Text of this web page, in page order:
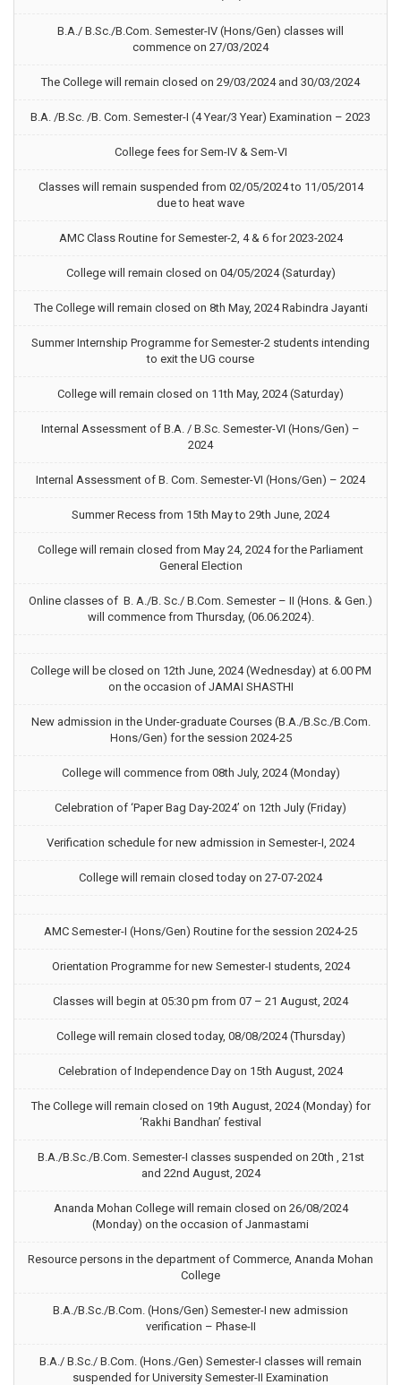
B.A./ B.Sc./B.Com. Semester-IV (Hons/Gen) classes will
commence on 27/03/2024
The College will remain closed on 29/03/2024 and 30/03/2024
B.A. /B.Sc. /B. Com. Semester-I (4 Year/3 Year) Examination – 2023
College fees for Sem-IV & Sem-VI
Classes will remain suspended from 02/05/2024 to 11/05/2014
due to heat wave
AMC Class Routine for Semester-2, 4 & 6 for 2023-2024
College will remain closed on 04/05/2024 (Saturday)
The College will remain closed on 8th May, 2024 Rabindra Jayanti
Summer Internship Programme for Semester-2 students intending
to exit the UG course
College will remain closed on 11th May, 2024 (Saturday)
Internal Assessment of B.A. / B.Sc. Semester-VI (Hons/Gen) –
2024
Internal Assessment of B. Com. Semester-VI (Hons/Gen) – 2024
Summer Recess from 15th May to 29th June, 2024
College will remain closed from May 24, 2024 for the Parliament
General Election
Online classes of B. A./B. Sc./ B.Com. Semester – II (Hons. & Gen.)
will commence from Thursday, (06.06.2024).
College will be closed on 12th June, 2024 (Wednesday) at 6.00 PM
on the occasion of JAMAI SHASTHI
New admission in the Under-graduate Courses (B.A./B.Sc./B.Com.
Hons/Gen) for the session 2024-25
College will commence from 08th July, 2024 (Monday)
Celebration of ‘Paper Bag Day-2024’ on 12th July (Friday)
Verification schedule for new admission in Semester-I, 2024
College will remain closed today on 27-07-2024
AMC Semester-I (Hons/Gen) Routine for the session 2024-25
Orientation Programme for new Semester-I students, 2024
Classes will begin at 05:30 pm from 07 – 21 August, 2024
College will remain closed today, 08/08/2024 (Thursday)
Celebration of Independence Day on 15th August, 2024
The College will remain closed on 19th August, 2024 (Monday) for
‘Rakhi Bandhan’ festival
B.A./B.Sc./B.Com. Semester-I classes suspended on 20th , 21st
and 22nd August, 2024
Ananda Mohan College will remain closed on 26/08/2024
(Monday) on the occasion of Janmastami
Resource persons in the department of Commerce, Ananda Mohan
College
B.A./B.Sc./B.Com. (Hons/Gen) Semester-I new admission
verification – Phase-II
B.A./ B.Sc./ B.Com. (Hons./Gen) Semester-I classes will remain
suspended for University Semester-II Examination